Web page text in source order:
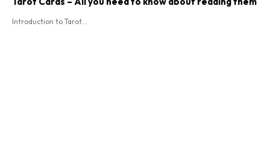
Introduction to Tarot...